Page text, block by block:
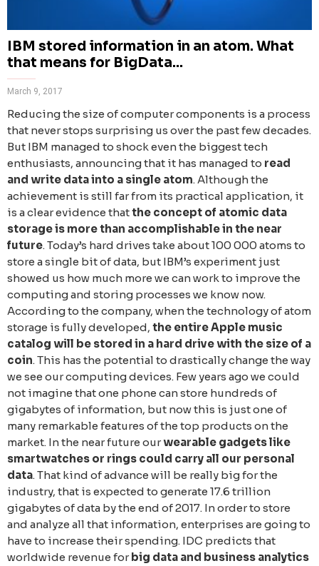
IBM stored information in an atom. What
that means for BigData...
March 9, 2017
Reducing the size of computer components is a process
that never stops surprising us over the past few decades.
But IBM managed to shock even the biggest tech
enthusiasts, announcing that it has managed to read
and write data into a single atom. Although the
achievement is still far from its practical application, it
is a clear evidence thatthe concept of atomic data
storage is more than accomplishable in the near
future. Today’s hard drives take about 100 000 atoms to
store a single bit of data, but IBM’s experiment just
showed us how much more we can work to improve the
computing and storing processes we know now.
According to the company, when the technology of atom
storage is fully developed, the entire Apple music
catalog will be stored in a hard drive with the size of a
coin. Тhis has the potential to drastically change the way
we see our computing devices. Few years ago we could
not imagine that one phone can store hundreds of
gigabytes of information, but now this is just one of
many remarkable features of the top products on the
market. In the near future ourwearable gadgets like
smartwatches or rings could carry all our personal
data. That kind of advance will be really big for the
industry, that is expected to generate 17.6 trillion
gigabytes of data by the end of 2017. In order to store
and analyze all that information, enterprises are going to
have to increase their spending. IDC predicts that
worldwide revenue for big data and business analytics